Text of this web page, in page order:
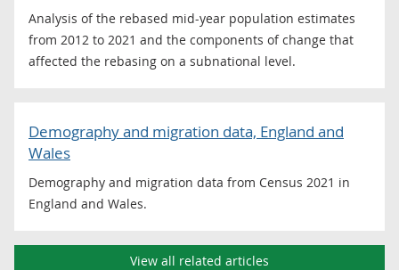
Analysis of the rebased mid-year population estimates
from 2012 to 2021 and the components of change that
affected the rebasing on a subnational level.
Demography and migration data, England and
Wales
Demography and migration data from Census 2021 in
England and Wales.
View all related articles